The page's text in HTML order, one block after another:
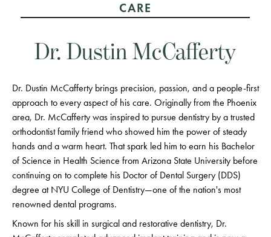
CARE
Dr. Dustin McCafferty
Dr. Dustin McCafferty brings precision, passion, and a people-first
approach to every aspect of his care. Originally from the Phoenix
area, Dr. McCafferty was inspired to pursue dentistry by a trusted
orthodontist family friend who showed him the power of steady
hands and a warm heart. That spark led him to earn his Bachelor
of Science in Health Science from Arizona State University before
continuing on to complete his Doctor of Dental Surgery (DDS)
degree at NYU College of Dentistry—one of the nation's most
renowned dental programs.
Known for his skill in surgical and restorative dentistry, Dr.